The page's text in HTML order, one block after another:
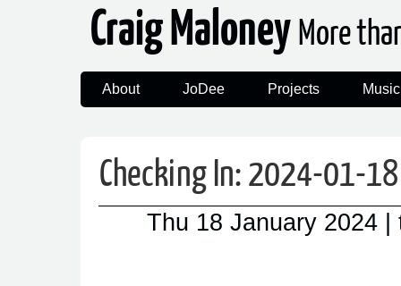
Craig Maloney More
About JoDee Projects Music
Checking In: 2024-01-18
Thu 18 January 2024